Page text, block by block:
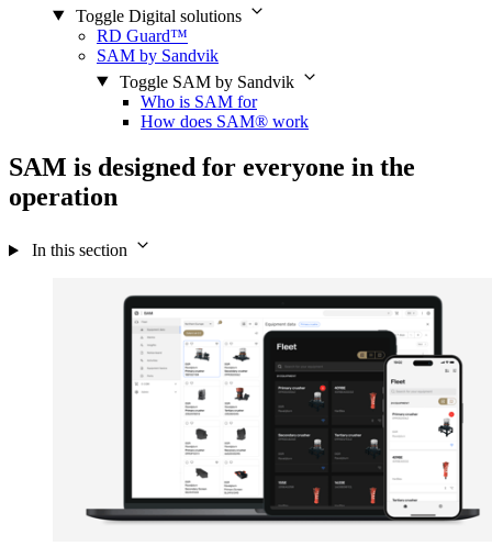
Toggle Digital solutions
RD Guard™
SAM by Sandvik
Toggle SAM by Sandvik
Who is SAM for
How does SAM® work
SAM is designed for everyone in the
operation
In this section